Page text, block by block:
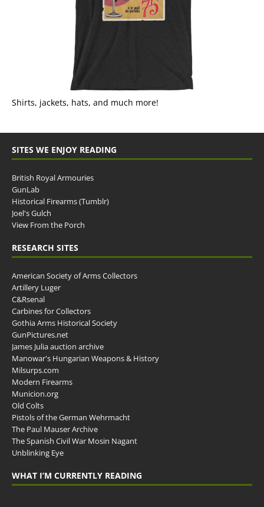
Shirts, jackets, hats, and much more!
SITES WE ENJOY READING
British Royal Armouries
GunLab
Historical Firearms (Tumblr)
Joel's Gulch
View From the Porch
RESEARCH SITES
American Society of Arms Collectors
Artillery Luger
C&Rsenal
Carbines for Collectors
Gothia Arms Historical Society
GunPictures.net
James Julia auction archive
Manowar's Hungarian Weapons & History
Milsurps.com
Modern Firearms
Municion.org
Old Colts
Pistols of the German Wehrmacht
The Paul Mauser Archive
The Spanish Civil War Mosin Nagant
Unblinking Eye
WHAT I’M CURRENTLY READING